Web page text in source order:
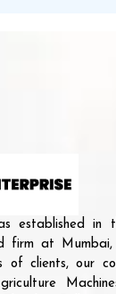
established
firm at
of clients, our